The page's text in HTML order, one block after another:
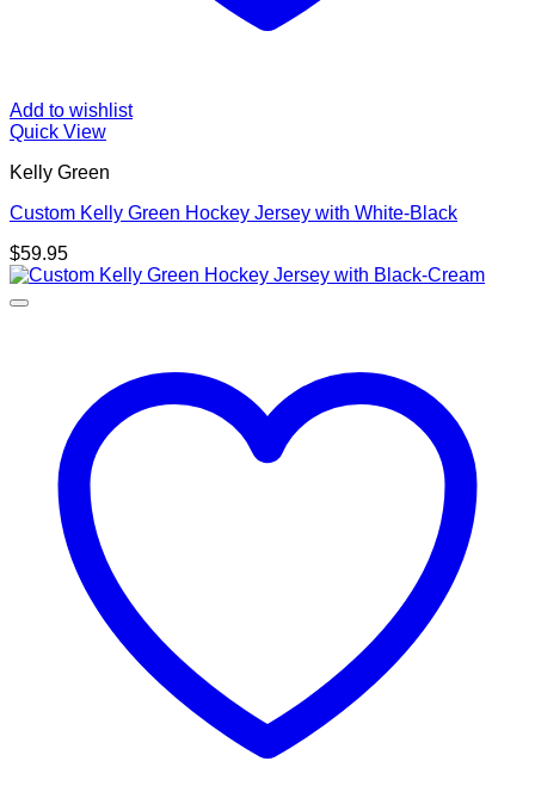
Add to wishlist
Quick View
Kelly Green
Custom Kelly Green Hockey Jersey with White-Black
$59.95